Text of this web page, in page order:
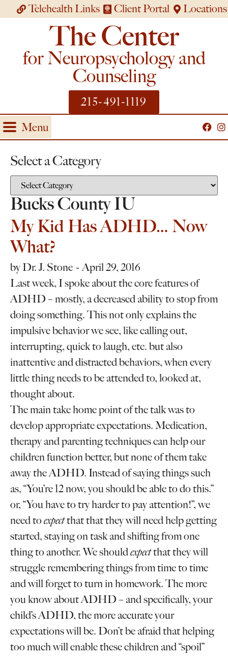
Telehealth Links Client Portal Locations
The Center
for Neuropsychology and
Counseling
215-491-1119
Menu
Select a Category
Bucks County IU
My Kid Has ADHD… Now
What?
by Dr. J. Stone
April 29, 2016
Last week, I spoke about the core features of
ADHD – mostly, a decreased ability to stop from
doing something. This not only explains the
impulsive behavior we see, like calling out,
interrupting, quick to laugh, etc. but also
inattentive and distracted behaviors, when every
little thing needs to be attended to, looked at,
thought about.
The main take home point of the talk was to
develop appropriate expectations. Medication,
therapy and parenting techniques can help our
children function better, but none of them take
away the ADHD. Instead of saying things such
as, “You’re 12 now, you should be able to do this.”
or, “You have to try harder to pay attention!”, we
need toexpectthat that they will need help getting
started, staying on task and shifting from one
thing to another. We shouldexpectthat they will
struggle remembering things from time to time
and will forget to turn in homework. The more
you know about ADHD – and specifically, your
child’s ADHD, the more accurate your
expectations will be. Don’t be afraid that helping
too much will enable these children and “spoil”